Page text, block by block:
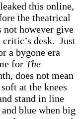
this online,
the theatrical
not however give
critic’s desk. Just
a bygone era
for The
does not mean
at the knees
stand in line
blue when big